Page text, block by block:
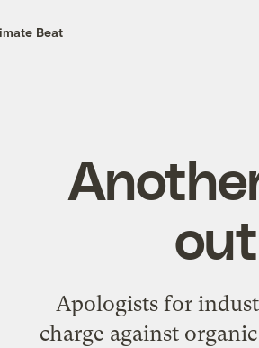
Beat
Apologists for
charge against